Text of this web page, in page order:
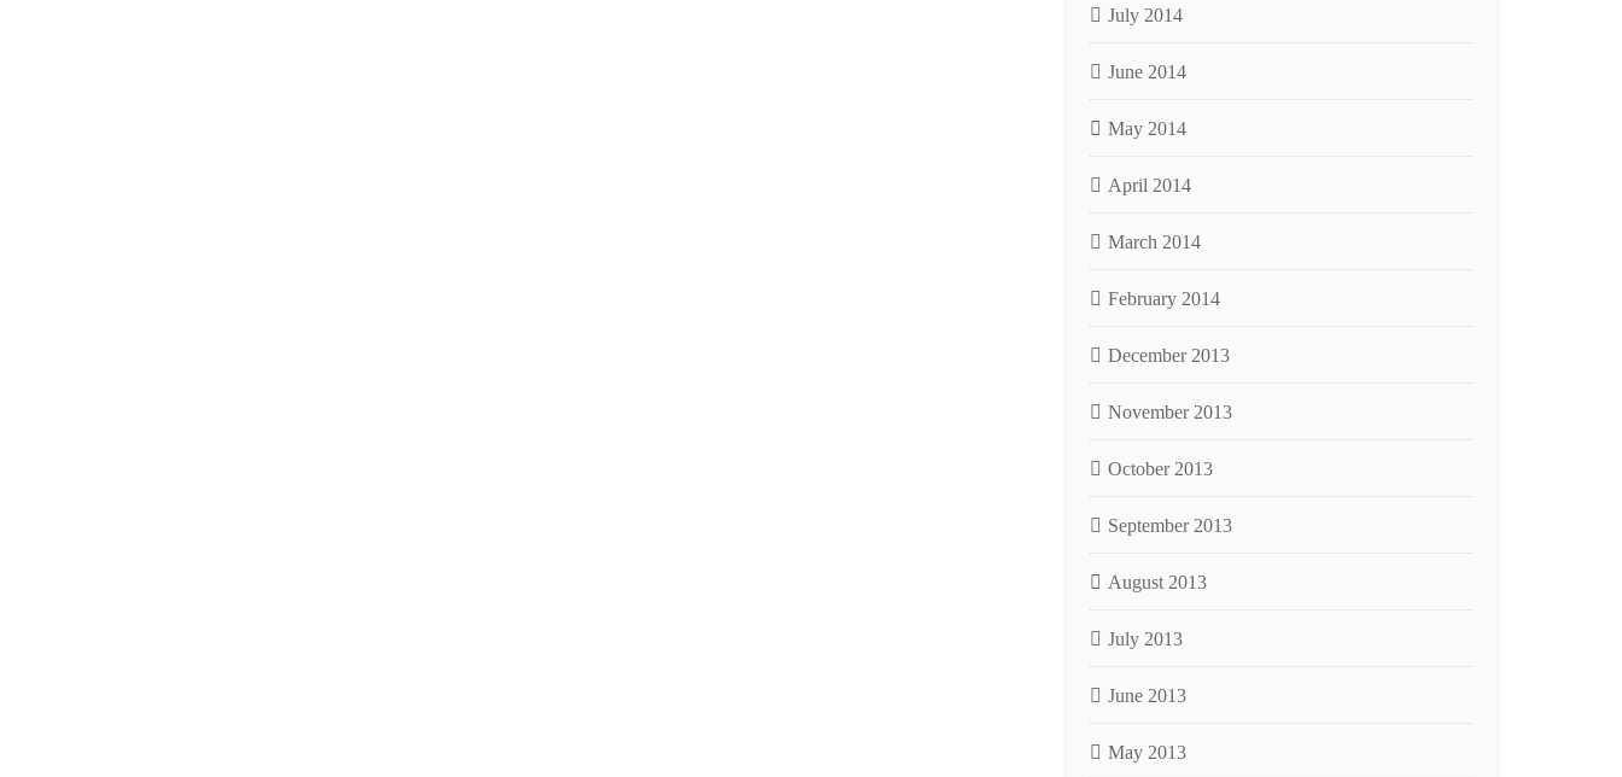
July 2014
June 2014
May 2014
April 2014
March 2014
February 2014
December 2013
November 2013
October 2013
September 2013
August 2013
July 2013
June 2013
May 2013